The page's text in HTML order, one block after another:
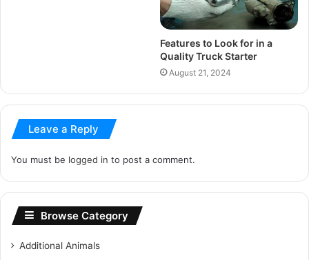
Features to Look for in a
Quality Truck Starter
August 21, 2024
Leave a Reply
You must be logged in to post a comment.
Browse Category
Additional Animals